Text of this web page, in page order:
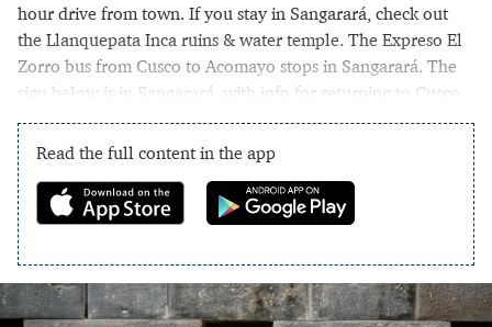
hour drive from town. If you stay in Sangarará, check out
the Llanquepata Inca ruins & water temple. The Expreso El
Zorro bus from Cusco to Acomayo stops in Sangarará. The
sign below is in Sangarará, with info for returning to Cusco.
Read the full content in the app